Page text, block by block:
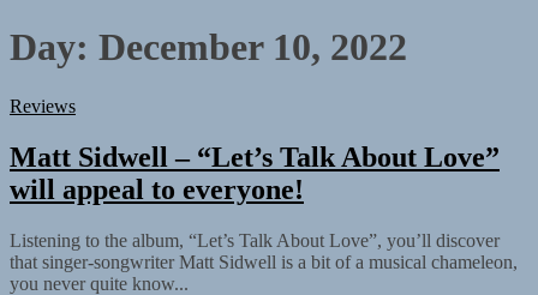
Day: December 10, 2022
Reviews
Matt Sidwell – “Let’s Talk About Love”
will appeal to everyone!
Listening to the album, “Let’s Talk About Love”, you’ll discover
that singer-songwriter Matt Sidwell is a bit of a musical chameleon,
you never quite know...